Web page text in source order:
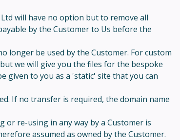
will have no option but to remove all
by the Customer to Us before the
longer be used by the Customer. For custom
we will give you the files for the bespoke
given to you as a 'static' site that you can
If no transfer is required, the domain name
re-using in any way by a Customer is
assumed as owned by the Customer.